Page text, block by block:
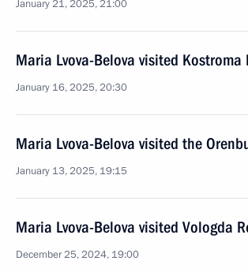
January 21, 2025, 21:00
Maria Lvova-Belova visited Kostroma
January 16, 2025, 20:30
Maria Lvova-Belova visited the
January 13, 2025, 19:15
Maria Lvova-Belova visited Vologda
December 25, 2024, 19:00